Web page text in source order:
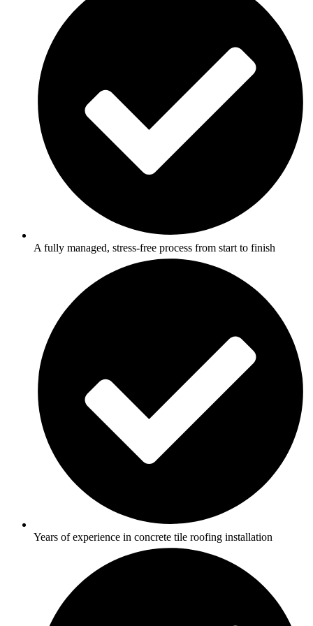
A fully managed, stress-free process from start to finish
Years of experience in concrete tile roofing installation